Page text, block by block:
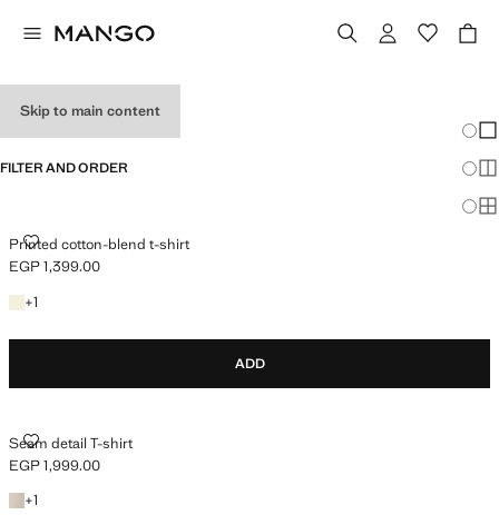
Skip to main content
FILTER AND ORDER
Printed cotton-blend t-shirt
PRINTED COTTON-BLEND T-SHIRT
Current price [EGP 1,399.00 ]
EGP 1,399.00
+1
+1 colour
ADD
Seam detail T-shirt
SEAM DETAIL T-SHIRT
Current price [EGP 1,999.00 ]
EGP 1,999.00
+1
+1 colour